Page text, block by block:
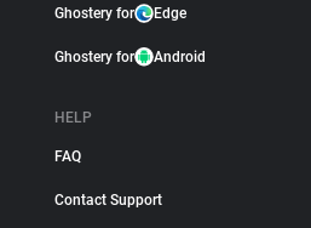
Ghostery for Edge
Ghostery for Android
HELP
FAQ
Contact Support